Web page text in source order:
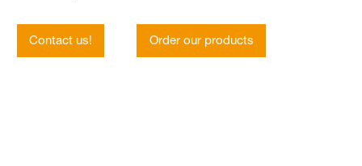
Contact us! Order our products